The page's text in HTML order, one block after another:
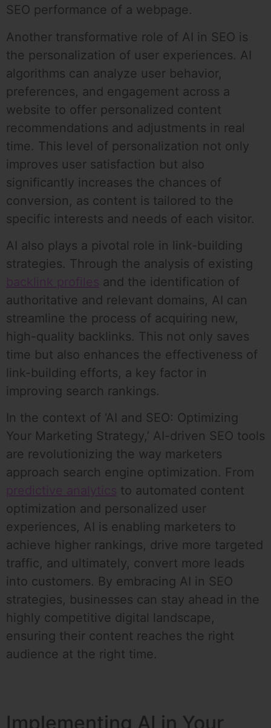
SEO performance of a webpage.
Another transformative role of AI in SEO is
the personalization of user experiences. AI
algorithms can analyze user behavior,
preferences, and engagement across a
website to offer personalized content
recommendations and adjustments in real
time. This level of personalization not only
improves user satisfaction but also
significantly increases the chances of
conversion, as content is tailored to the
specific interests and needs of each visitor.
AI also plays a pivotal role in link-building
strategies. Through the analysis of existing
backlink profiles and the identification of
authoritative and relevant domains, AI can
streamline the process of acquiring new,
high-quality backlinks. This not only saves
time but also enhances the effectiveness of
link-building efforts, a key factor in
improving search rankings.
In the context of ‘AI and SEO: Optimizing
Your Marketing Strategy,’ AI-driven SEO tools
are revolutionizing the way marketers
approach search engine optimization. From
predictive analytics to automated content
optimization and personalized user
experiences, AI is enabling marketers to
achieve higher rankings, drive more targeted
traffic, and ultimately, convert more leads
into customers. By embracing AI in SEO
strategies, businesses can stay ahead in the
highly competitive digital landscape,
ensuring their content reaches the right
audience at the right time.
Implementing AI in Your